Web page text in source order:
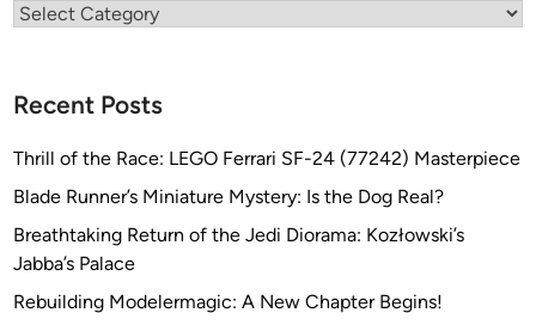
Categories
Recent Posts
Thrill of the Race: LEGO Ferrari SF-24 (77242) Masterpiece
Blade Runner’s Miniature Mystery: Is the Dog Real?
Breathtaking Return of the Jedi Diorama: Kozłowski’s
Jabba’s Palace
Rebuilding Modelermagic: A New Chapter Begins!